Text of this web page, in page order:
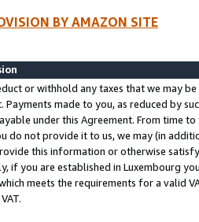
BY AMAZON SITE
or withhold any taxes that we may
Payments made to you, as reduced by
under this Agreement. From time
do not provide it to us, we may (in
this information or otherwise
if you are established in Luxembourg
meets the requirements for a valid